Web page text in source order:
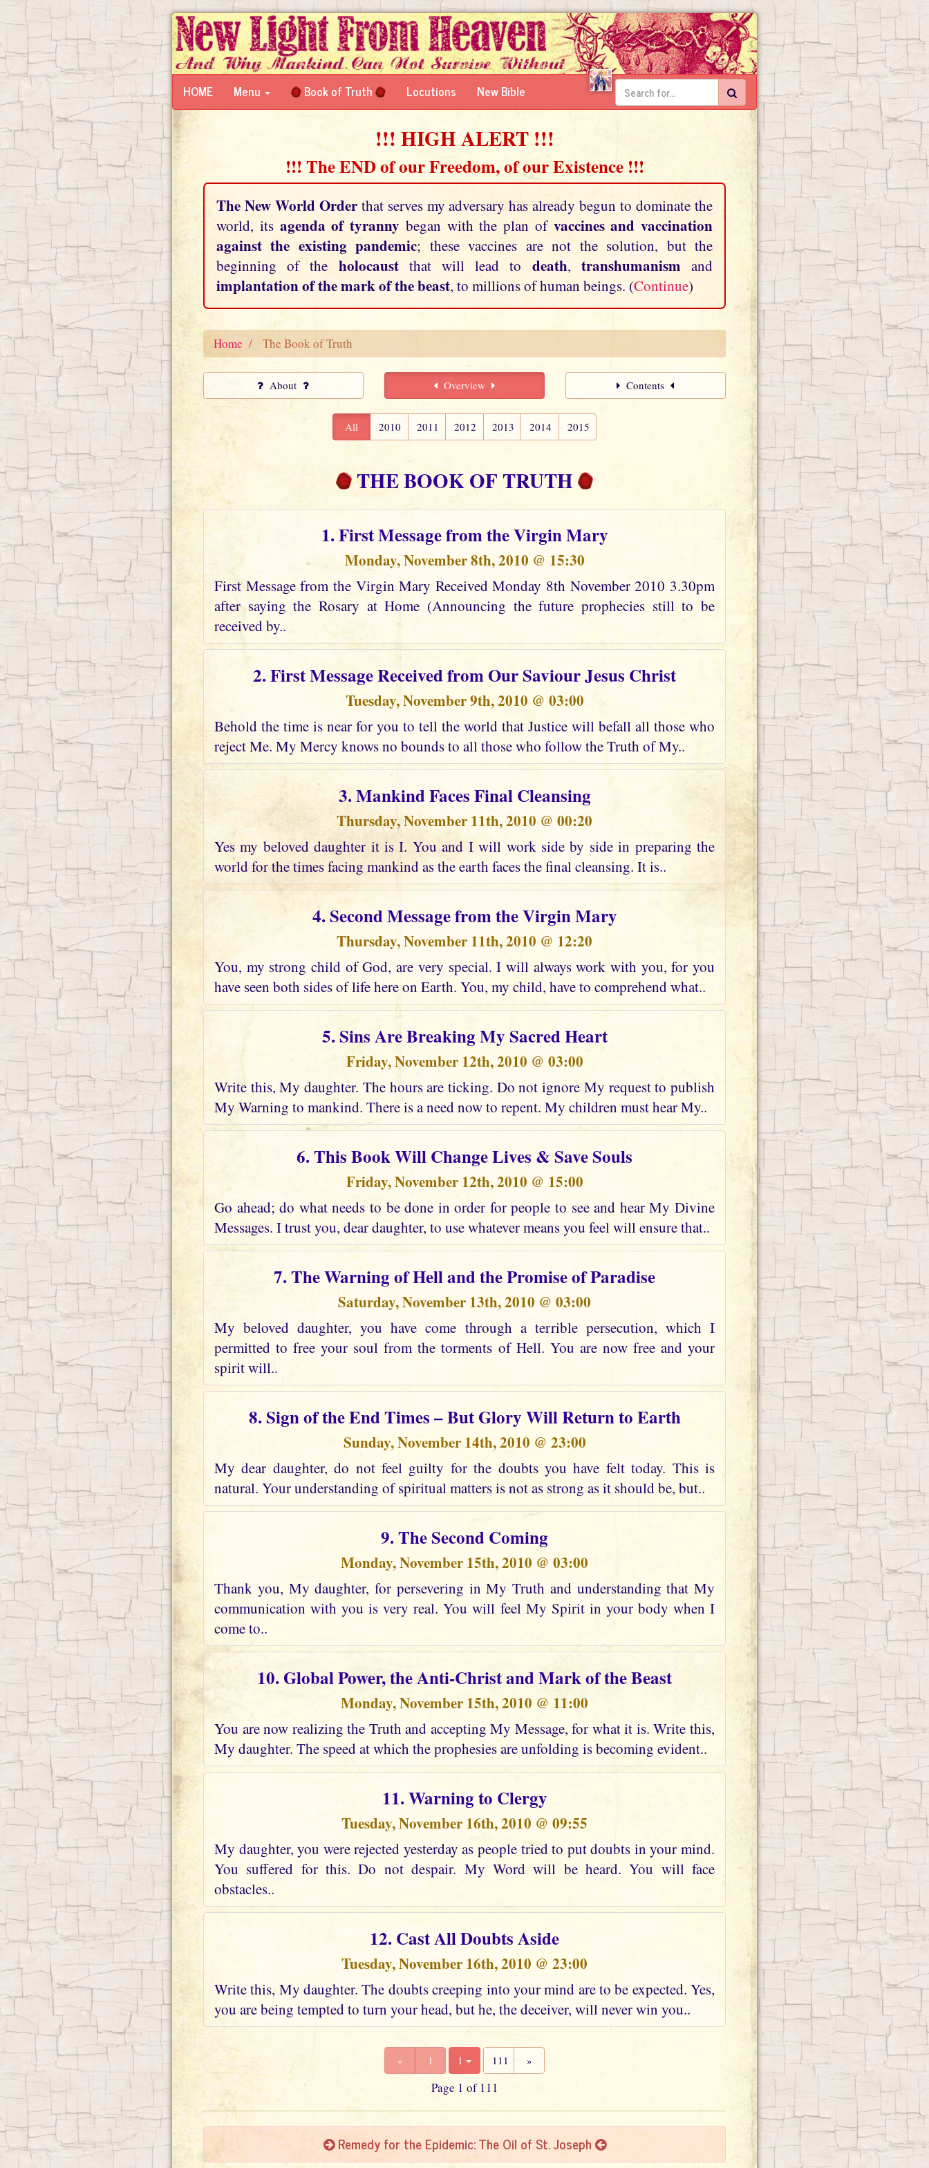
HOME Menu Book of Truth Locutions New Bible
!!! HIGH ALERT !!!
!!! The END of our Freedom, of our Existence !!!
The New World Orderthat serves my adversary has already begun to dominate the
world, its agenda of tyranny began with the plan of vaccines and vaccination
against the existing pandemic; these vaccines are not the solution, but the
beginning of the holocaustthat will lead to death, transhumanism and
implantation of the mark of the beast, to millions of human beings. (Continue)
Home The Book of Truth
About Overview Contents
All 2010 2011 2012 2013 2014 2015
THE BOOK OF TRUTH
1. First Message from the Virgin Mary
Monday, November 8th, 2010 @ 15:30
First Message from the Virgin Mary Received Monday 8th November 2010 3.30pm
after saying the Rosary at Home (Announcing the future prophecies still to be
received by..
2. First Message Received from Our Saviour Jesus Christ
Tuesday, November 9th, 2010 @ 03:00
Behold the time is near for you to tell the world that Justice will befall all those who
reject Me. My Mercy knows no bounds to all those who follow the Truth of My..
3. Mankind Faces Final Cleansing
Thursday, November 11th, 2010 @ 00:20
Yes my beloved daughter it is I. You and I will work side by side in preparing the
world for the times facing mankind as the earth faces the final cleansing. It is..
4. Second Message from the Virgin Mary
Thursday, November 11th, 2010 @ 12:20
You, my strong child of God, are very special. I will always work with you, for you
have seen both sides of life here on Earth. You, my child, have to comprehend what..
5. Sins Are Breaking My Sacred Heart
Friday, November 12th, 2010 @ 03:00
Write this, My daughter. The hours are ticking. Do not ignore My request to publish
My Warning to mankind. There is a need now to repent. My children must hear My..
6. This Book Will Change Lives & Save Souls
Friday, November 12th, 2010 @ 15:00
Go ahead; do what needs to be done in order for people to see and hear My Divine
Messages. I trust you, dear daughter, to use whatever means you feel will ensure that..
7. The Warning of Hell and the Promise of Paradise
Saturday, November 13th, 2010 @ 03:00
My beloved daughter, you have come through a terrible persecution, which I
permitted to free your soul from the torments of Hell. You are now free and your
spirit will..
8. Sign of the End Times – But Glory Will Return to Earth
Sunday, November 14th, 2010 @ 23:00
My dear daughter, do not feel guilty for the doubts you have felt today. This is
natural. Your understanding of spiritual matters is not as strong as it should be, but..
9. The Second Coming
Monday, November 15th, 2010 @ 03:00
Thank you, My daughter, for persevering in My Truth and understanding that My
communication with you is very real. You will feel My Spirit in your body when I
come to..
10. Global Power, the Anti-Christ and Mark of the Beast
Monday, November 15th, 2010 @ 11:00
You are now realizing the Truth and accepting My Message, for what it is. Write this,
My daughter. The speed at which the prophesies are unfolding is becoming evident..
11. Warning to Clergy
Tuesday, November 16th, 2010 @ 09:55
My daughter, you were rejected yesterday as people tried to put doubts in your mind.
You suffered for this. Do not despair. My Word will be heard. You will face
obstacles..
12. Cast All Doubts Aside
Tuesday, November 16th, 2010 @ 23:00
Write this, My daughter. The doubts creeping into your mind are to be expected. Yes,
you are being tempted to turn your head, but he, the deceiver, will never win you..
« 1 1 111 »
Page 1 of 111
Remedy for the Epidemic: The Oil of St. Joseph